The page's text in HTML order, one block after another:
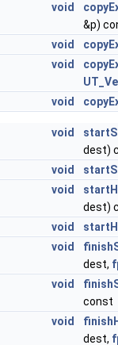
void
&p)
void
void
void
void
dest)
void
void
dest)
void
void
dest,
void
const
void
dest,